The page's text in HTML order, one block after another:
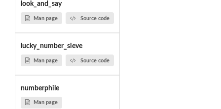
look_and_say
Man page Source code
lucky_number_sieve
Man page Source code
numberphile
Man page